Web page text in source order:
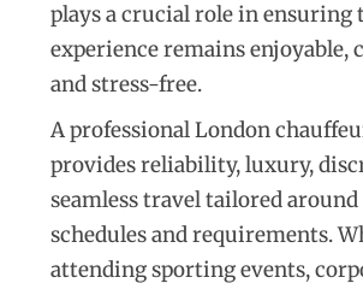
plays a crucial role in ensuring
experience remains enjoyable,
and stress-free.
A professional London
provides reliability, luxury,
seamless travel tailored
schedules and requirements.
attending sporting events,